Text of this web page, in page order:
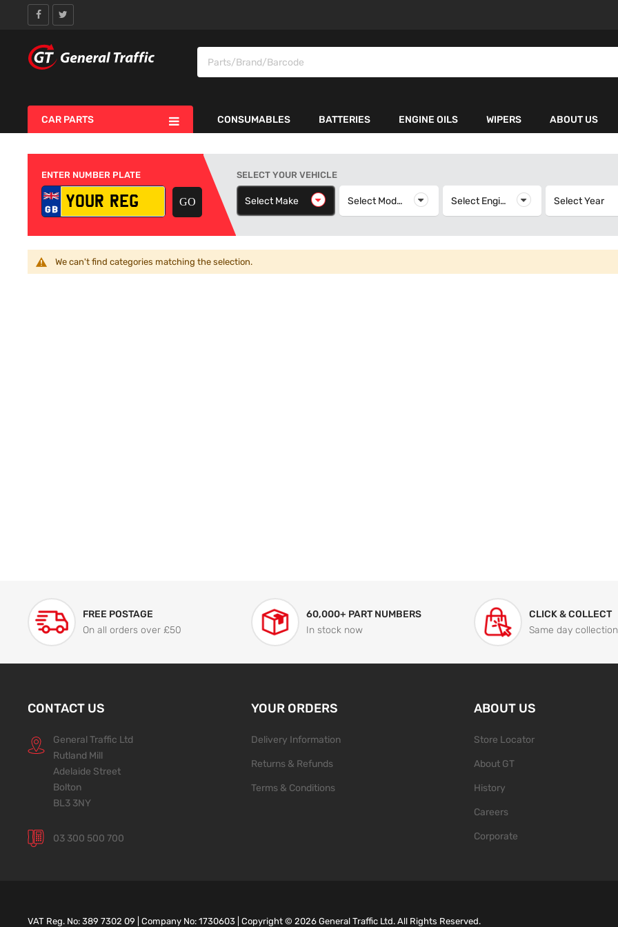
CAR PARTS CONSUMABLES BATTERIES ENGINE OILS WIPERS ABOUT US
ENTER NUMBER PLATE SELECT YOUR VEHICLE
Select Make Select Make Select Model Select Model Select Engine Select EngineSelect Year
We can't find categories matching the selection.
FREE POSTAGE
On all orders over £50
60,000+ PART NUMBERS
In stock now
CLICK & COLLECT
Same day collection
CONTACT US
General Traffic Ltd
Rutland Mill
Adelaide Street
Bolton
BL3 3NY
03 300 500 700
YOUR ORDERS
Delivery Information
Returns & Refunds
Terms & Conditions
ABOUT US
Store Locator
About GT
History
Careers
Corporate
VAT Reg. No: 389 7302 09 | Company No: 1730603 | Copyright ©2026 General Traffic Ltd. All Rights Reserved.